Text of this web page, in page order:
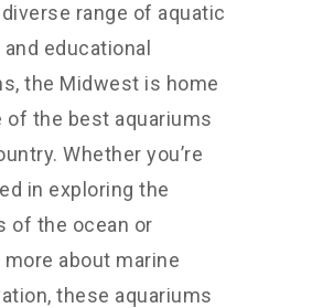
range of aquatic
educational
the Midwest is home
of the best aquariums
Whether you’re
in exploring the
of the ocean or
more about marine
these aquariums